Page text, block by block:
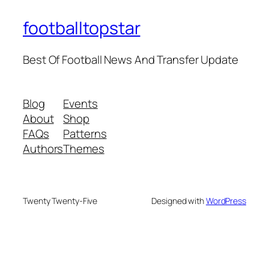
footballtopstar
Best Of Football News And Transfer Update
Blog
About
FAQs
Authors
Events
Shop
Patterns
Themes
Twenty Twenty-Five Designed withWordPress